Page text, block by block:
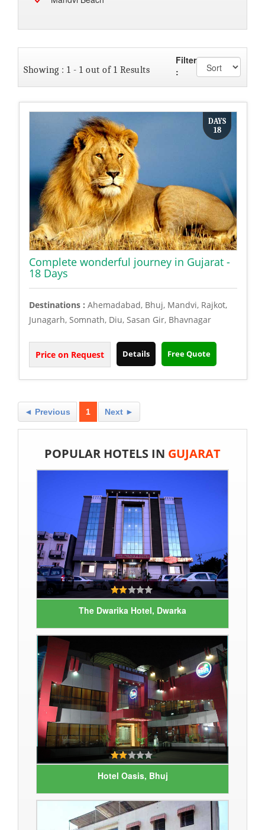
Filter
:
Showing : 1 - 1 out of 1 Results
DAYS
18
Complete wonderful journey in Gujarat -
18 Days
Destinations : Ahemadabad, Bhuj, Mandvi, Rajkot,
Junagarh, Somnath, Diu, Sasan Gir, Bhavnagar
Price on Request Details Free Quote
◄ Previous 1 Next ►
POPULAR HOTELS IN GUJARAT
The Dwarika Hotel, Dwarka
Hotel Oasis, Bhuj